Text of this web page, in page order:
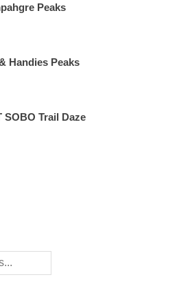
Peaks
Handies Peaks
SOBO Trail Daze